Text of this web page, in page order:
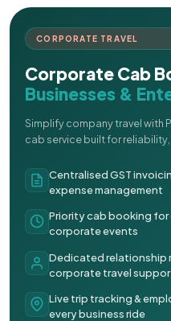
CORPORATE TRAVEL
Corporate Cab
Businesses &
Simplify company travel with
cab service built for
Centralised GST
expense management
Priority cab booking for
corporate events
Dedicated
corporate travel
Live trip tracking &
every business ride